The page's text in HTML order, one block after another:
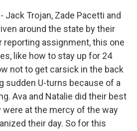
Jack Trojan, Zade Pacetti and
around the state by their
reporting assignment, this one
like how to stay up for 24
not to get carsick in the back
sudden U-turns because of a
Ava and Natalie did their best
were at the mercy of the way
their day. So for this